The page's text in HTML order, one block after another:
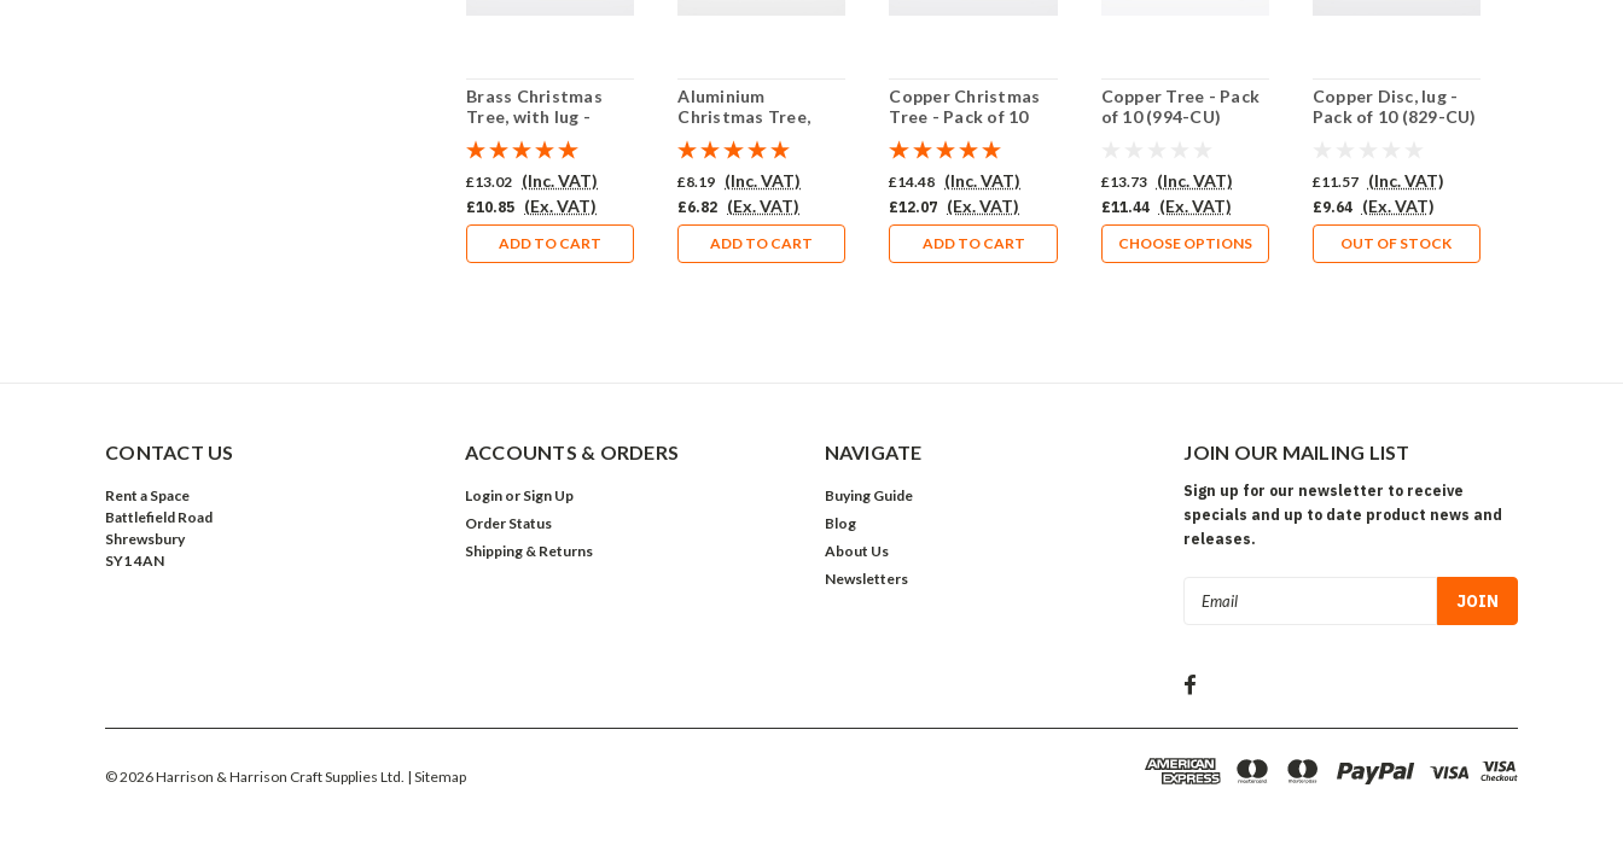
Brass Christmas
Tree, with lug -
Pack of 10 (441-BR)
£13.02 (Inc. VAT)
£10.85 (Ex. VAT)
ADD TO CART
Aluminium
Christmas Tree,
with lug - Pack of 10
(441-AL)
£8.19 (Inc. VAT)
£6.82 (Ex. VAT)
ADD TO CART
Copper Christmas
Tree - Pack of 10
(444-CU)
£14.48 (Inc. VAT)
£12.07 (Ex. VAT)
ADD TO CART
Copper Tree - Pack
of 10 (994-CU)
£13.73 (Inc. VAT)
£11.44 (Ex. VAT)
CHOOSE OPTIONS
Copper Disc, lug -
Pack of 10 (829-CU)
£11.57 (Inc. VAT)
£9.64 (Ex. VAT)
OUT OF STOCK
CONTACT US
Rent a Space
Battlefield Road
Shrewsbury
SY1 4AN
ACCOUNTS & ORDERS
Login or Sign Up
Order Status
Shipping & Returns
NAVIGATE
Buying Guide
Blog
About Us
Newsletters
JOIN OUR MAILING LIST
Sign up for our newsletter to receive
specials and up to date product news and
releases.
©2026Harrison & Harrison Craft Supplies Ltd. | Sitemap